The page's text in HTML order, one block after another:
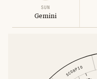
SUN
Gemini
SCORPIO